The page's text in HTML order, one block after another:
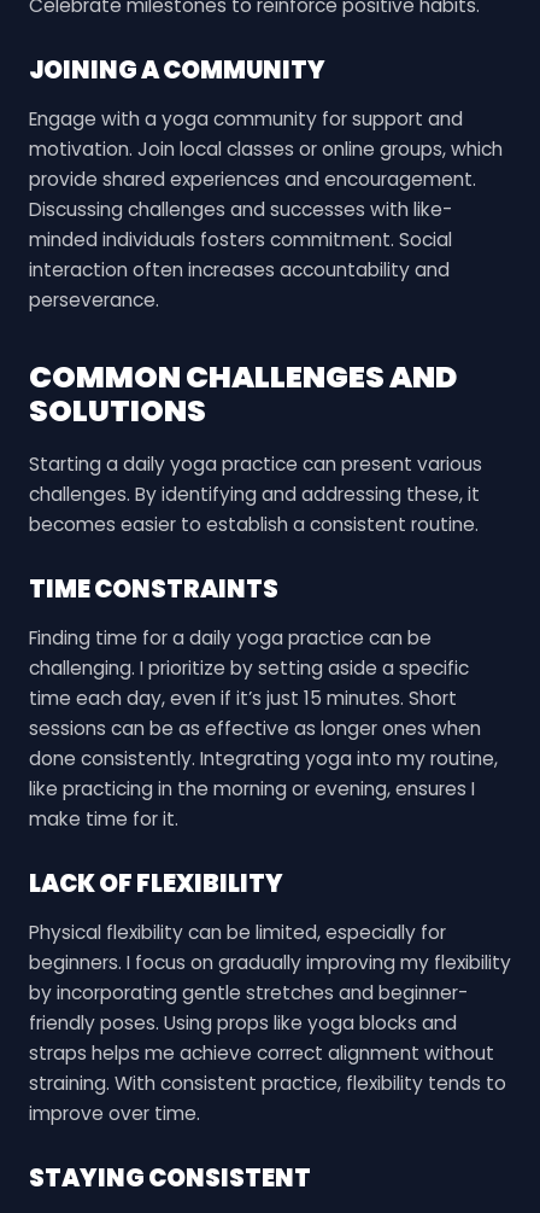
Celebrate milestones to reinforce positive habits.
JOINING A COMMUNITY
Engage with a yoga community for support and
motivation. Join local classes or online groups, which
provide shared experiences and encouragement.
Discussing challenges and successes with like-
minded individuals fosters commitment. Social
interaction often increases accountability and
perseverance.
COMMON CHALLENGES AND
SOLUTIONS
Starting a daily yoga practice can present various
challenges. By identifying and addressing these, it
becomes easier to establish a consistent routine.
TIME CONSTRAINTS
Finding time for a daily yoga practice can be
challenging. I prioritize by setting aside a specific
time each day, even if it’s just 15 minutes. Short
sessions can be as effective as longer ones when
done consistently. Integrating yoga into my routine,
like practicing in the morning or evening, ensures I
make time for it.
LACK OF FLEXIBILITY
Physical flexibility can be limited, especially for
beginners. I focus on gradually improving my flexibility
by incorporating gentle stretches and beginner-
friendly poses. Using props like yoga blocks and
straps helps me achieve correct alignment without
straining. With consistent practice, flexibility tends to
improve over time.
STAYING CONSISTENT